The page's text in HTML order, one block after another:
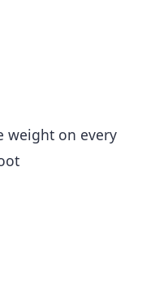
weight on every